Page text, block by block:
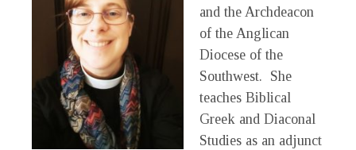
and the Archdeacon
of the Anglican
Diocese of the
Southwest. She
teaches Biblical
Greek and Diaconal
Studies as an adjunct